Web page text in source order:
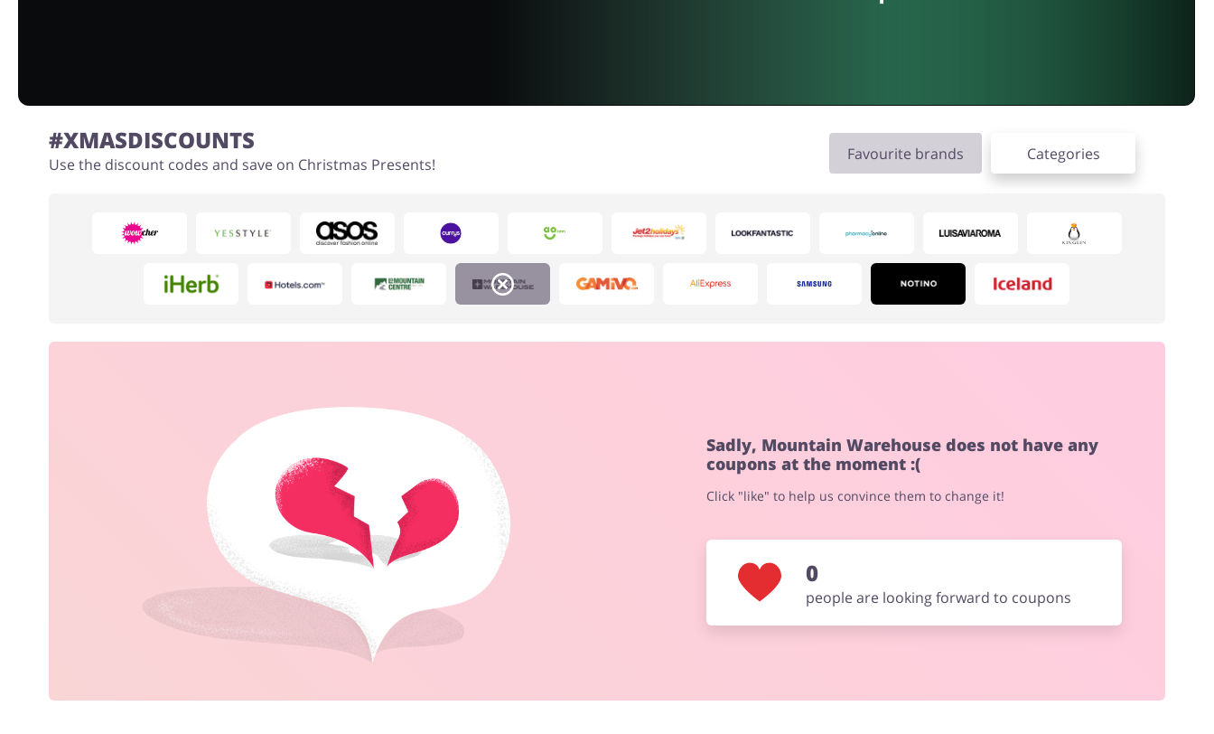
#XMASDISCOUNTS
Use the discount codes and save on Christmas Presents!
Favourite brands Categories
Chemists & Cosmetics
Sadly, Mountain Warehouse does not have any
coupons at the moment :(
Click "like" to help us convince them to change it!
0
people are looking forward to coupons